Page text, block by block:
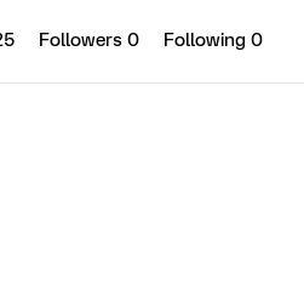
Followers 0 Following 0